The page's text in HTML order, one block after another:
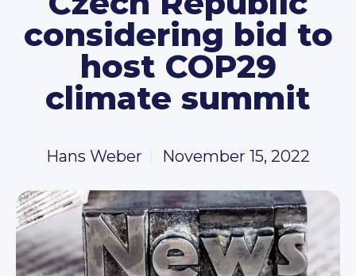
considering bid to
host COP29
climate summit
Hans Weber November 15, 2022